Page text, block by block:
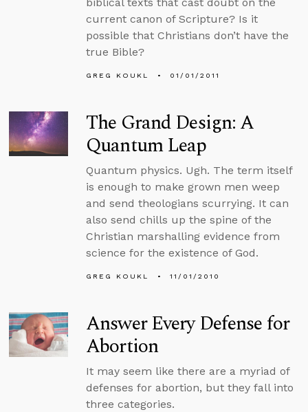
current canon of Scripture? Is it
possible that Christians don’t have the
true Bible?
GREG KOUKL 01/01/2011
The Grand Design: A
Quantum Leap
Quantum physics. Ugh. The term itself
is enough to make grown men weep
and send theologians scurrying. It can
also send chills up the spine of the
Christian marshalling evidence from
science for the existence of God.
GREG KOUKL 11/01/2010
Answer Every Defense for
Abortion
It may seem like there are a myriad of
defenses for abortion, but they fall into
three categories.